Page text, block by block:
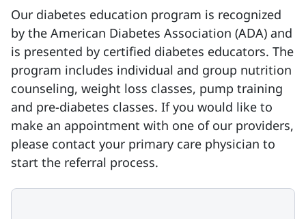
Our diabetes education program is recognized
by the American Diabetes Association (ADA) and
is presented by certified diabetes educators. The
program includes individual and group nutrition
counseling, weight loss classes, pump training
and pre-diabetes classes. If you would like to
make an appointment with one of our providers,
please contact your primary care physician to
start the referral process.